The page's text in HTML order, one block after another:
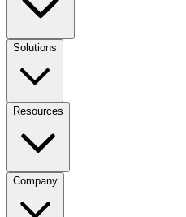
Solutions
Resources
Company